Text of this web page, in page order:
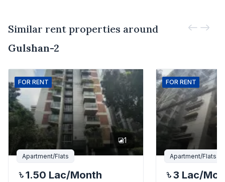
Similar rent properties around
Gulshan-2
FOR RENT
1
Apartment/Flats
1.50 Lac/Month
FOR RENT
Apartment/Flats
3 Lac/